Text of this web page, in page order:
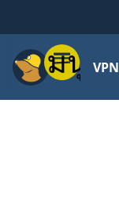
เมนู VPN